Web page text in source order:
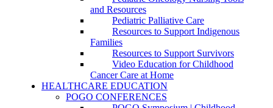
and Resources
Pediatric Palliative Care
Resources to Support Indigenous
Families
Resources to Support Survivors
Video Education for Childhood
Cancer Care at Home
HEALTHCARE EDUCATION
POGO CONFERENCES